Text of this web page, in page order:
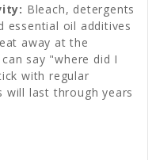
Bleach, detergents
essential oil additives
away at the
say "where did I
with regular
will last through years